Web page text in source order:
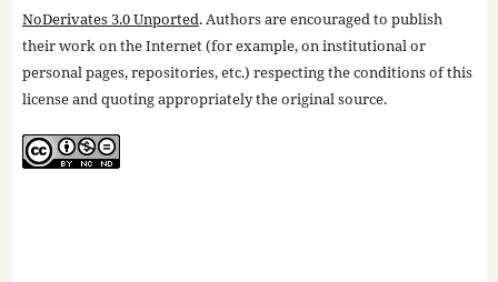
NoDerivates 3.0 Unported. Authors are encouraged to publish
their work on the Internet (for example, on institutional or
personal pages, repositories, etc.) respecting the conditions of this
license and quoting appropriately the original source.